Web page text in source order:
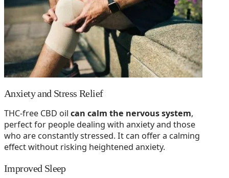
Anxiety and Stress Relief
THC-free CBD oil can calm the nervous system,
perfect for people dealing with anxiety and those
who are constantly stressed. It can offer a calming
effect without risking heightened anxiety.
Improved Sleep